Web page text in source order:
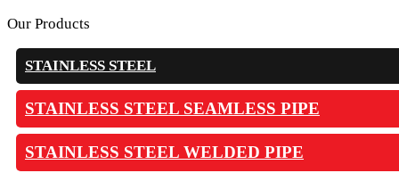
Our Products
STAINLESS STEEL
STAINLESS STEEL SEAMLESS PIPE
STAINLESS STEEL WELDED PIPE